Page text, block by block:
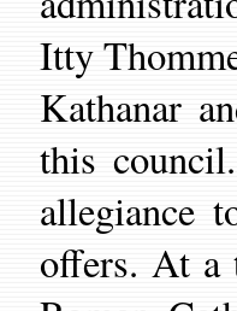
Itty
Kathanar
this council.
allegiance
offers. At a